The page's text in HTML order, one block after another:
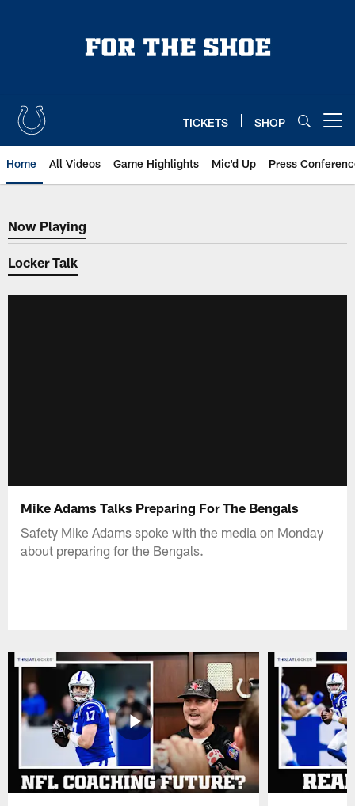
TICKETS SHOP
Home All Videos Game Highlights Mic'd Up Press
Now Playing
Now Playing
Locker Talk
Mike Adams Talks Preparing For The Bengals
Safety Mike Adams spoke with the media on Monday
about preparing for the Bengals.